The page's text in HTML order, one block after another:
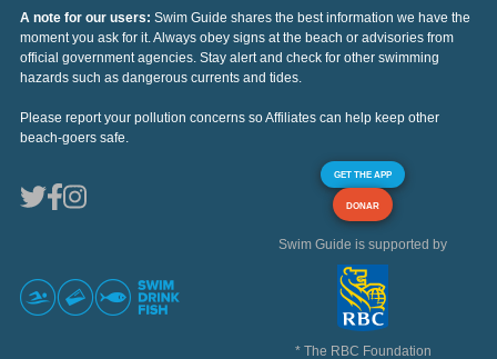
A note for our users: Swim Guide shares the best information we have the
moment you ask for it. Always obey signs at the beach or advisories from
official government agencies. Stay alert and check for other swimming
hazards such as dangerous currents and tides.
Please report your pollution concerns so Affiliates can help keep other
beach-goers safe.
GET THE APP
DONAR
Swim Guide is supported by
* The RBC Foundation